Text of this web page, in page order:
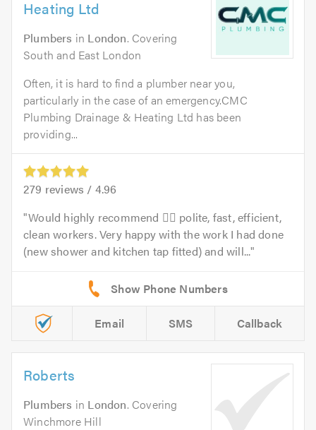
Heating Ltd
Plumbers in London. Covering
South and East London
Often, it is hard to find a plumber near you,
particularly in the case of an emergency.CMC
Plumbing Drainage & Heating Ltd has been
providing...
279 reviews / 4.96
Would highly recommend 👍🏻 polite, fast, efficient,
clean workers. Very happy with the work I had done
(new shower and kitchen tap fitted) and will...
Email SMS Callback
Roberts
Plumbers in London. Covering
Winchmore Hill